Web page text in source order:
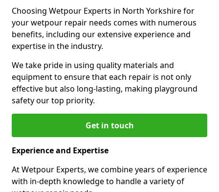
Choosing Wetpour Experts in North Yorkshire for
your wetpour repair needs comes with numerous
benefits, including our extensive experience and
expertise in the industry.
We take pride in using quality materials and
equipment to ensure that each repair is not only
effective but also long-lasting, making playground
safety our top priority.
Get in touch
Experience and Expertise
At Wetpour Experts, we combine years of experience
with in-depth knowledge to handle a variety of